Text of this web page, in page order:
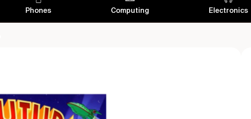
Phones Computing Electronics